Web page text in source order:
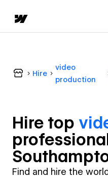
Hire
video
production
Hire top
Find and hire the